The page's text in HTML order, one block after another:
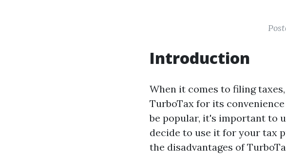
Introduction
When it comes to filing
TurboTax for its
be popular, it's important to
decide to use it for your tax
the disadvantages of